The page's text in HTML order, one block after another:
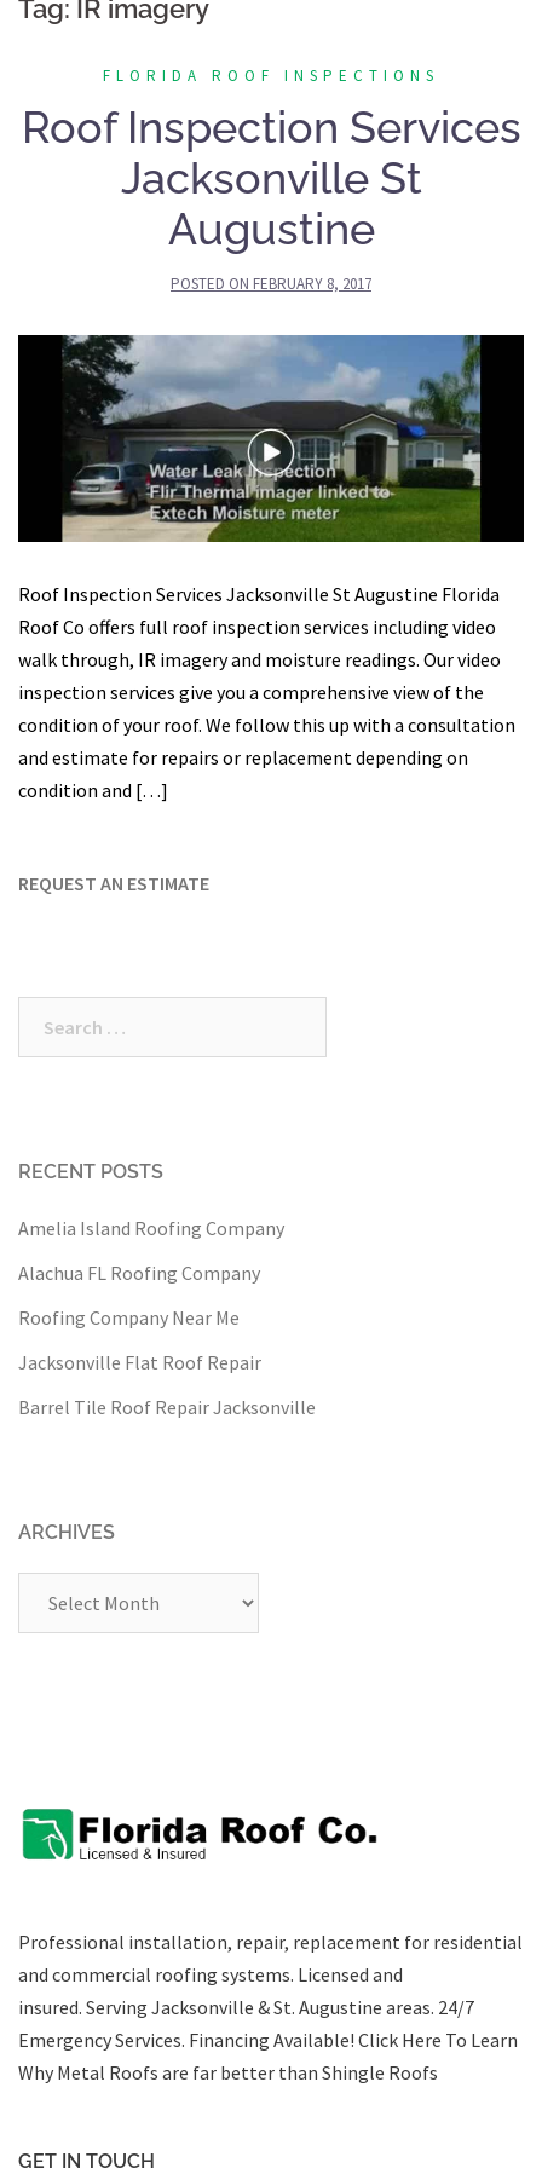
Tag: IR imagery
FLORIDA ROOF INSPECTIONS
Roof Inspection Services
Jacksonville St
Augustine
POSTED ON FEBRUARY 8, 2017
Roof Inspection Services Jacksonville St Augustine Florida
Roof Co offers full roof inspection services including video
walk through, IR imagery and moisture readings. Our video
inspection services give you a comprehensive view of the
condition of your roof. We follow this up with a consultation
and estimate for repairs or replacement depending on
condition and […]
REQUEST AN ESTIMATE
RECENT POSTS
Amelia Island Roofing Company
Alachua FL Roofing Company
Roofing Company Near Me
Jacksonville Flat Roof Repair
Barrel Tile Roof Repair Jacksonville
ARCHIVES
Professional installation, repair, replacement for residential
and commercial roofing systems. Licensed and
insured. Serving Jacksonville & St. Augustine areas. 24/7
Emergency Services. Financing Available! Click Here To Learn
Why Metal Roofs are far better than Shingle Roofs
GET IN TOUCH